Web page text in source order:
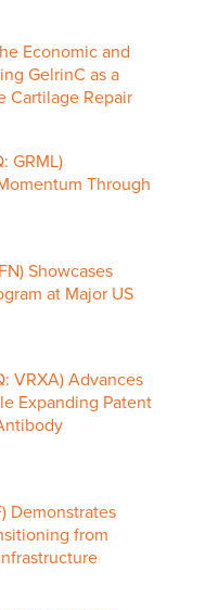
Economic and
GelrinC as a
Cartilage Repair
GRML)
Through
Showcases
at Major US
VRXA) Advances
Expanding Patent
Demonstrates
from